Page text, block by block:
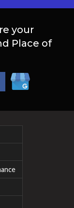
your
Place of